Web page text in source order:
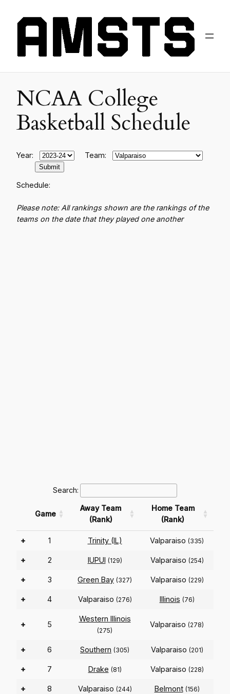
NCAA College
Basketball Schedule
Year: Team:
Schedule:
Please note: All rankings shown are the rankings of the
teams on the date that they played one another
Search:
Game
Away Team
(Rank)
Home Team
(Rank)
+ 1 Trinity (IL) Valparaiso (335)
+ 2 IUPUI (129) Valparaiso (254)
+ 3 Green Bay (327) Valparaiso (229)
+ 4 Valparaiso (276) Illinois (76)
+ 5
Western Illinois
(275)
Valparaiso (278)
+ 6 Southern (305) Valparaiso (201)
+ 7 Drake (81) Valparaiso (228)
+ 8 Valparaiso (244) Belmont (156)